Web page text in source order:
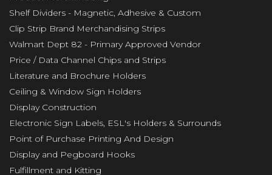
Shelf Dividers - Magnetic, Adhesive & Custom
Clip Strip Brand Merchandising Strips
Walmart Dept 82 - Primary Approved Vendor
Price / Data Channel Chips and Strips
Literature and Brochure Holders
Ceiling & Window Sign Holders
Display Construction
Electronic Sign Labels, ESL's Holders & Surrounds
Point of Purchase Printing And Design
Display and Pegboard Hooks
Fulfillment and Kitting